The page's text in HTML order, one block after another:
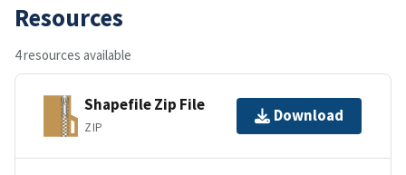
Resources
4 resources available
Shapefile Zip File
ZIP
Download